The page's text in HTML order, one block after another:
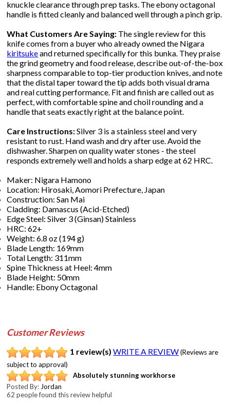
knuckle clearance through prep tasks. The ebony octagonal
handle is fitted cleanly and balanced well through a pinch grip.
What Customers Are Saying: The single review for this
knife comes from a buyer who already owned the Nigara
kiritsukeand returned specifically for this bunka. They praise
the grind geometry and food release, describe out-of-the-box
sharpness comparable to top-tier production knives, and note
that the distal taper toward the tip adds both visual drama
and real cutting performance. Fit and finish are called out as
perfect, with comfortable spine and choil rounding and a
handle that seats exactly right at the balance point.
Care Instructions:Silver 3 is a stainless steel and very
resistant to rust. Hand wash and dry after use. Avoid the
dishwasher. Sharpen on quality water stones - the steel
responds extremely well and holds a sharp edge at 62 HRC.
Maker: Nigara Hamono
Location: Hirosaki, Aomori Prefecture, Japan
Construction: San Mai
Cladding: Damascus (Acid-Etched)
Edge Steel: Silver 3 (Ginsan) Stainless
HRC: 62+
Weight: 6.8 oz (194 g)
Blade Length: 169mm
Total Length: 311mm
Spine Thickness at Heel: 4mm
Blade Height: 50mm
Handle: Ebony Octagonal
Customer Reviews
1 review(s) WRITE A REVIEW (Reviews are
subject to approval)
Absolutely stunning workhorse
Posted By: Jordan
62 people found this review helpful